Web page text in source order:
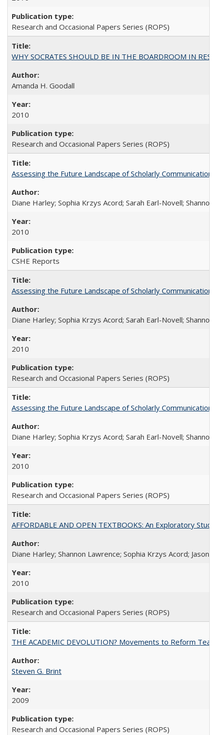
Research and Occasional Papers Series (ROPS)
WHY SOCRATES SHOULD BE IN THE BOARDROOM IN
Amanda H. Goodall
2010
Research and Occasional Papers Series (ROPS)
Assessing the Future Landscape of Scholarly
Diane Harley; Sophia Krzys Acord; Sarah Earl-Novell; Shannon
2010
CSHE Reports
Assessing the Future Landscape of Scholarly
Diane Harley; Sophia Krzys Acord; Sarah Earl-Novell; Shannon
2010
Research and Occasional Papers Series (ROPS)
Assessing the Future Landscape of Scholarly
Diane Harley; Sophia Krzys Acord; Sarah Earl-Novell; Shannon
2010
Research and Occasional Papers Series (ROPS)
AFFORDABLE AND OPEN TEXTBOOKS: An Exploratory
Diane Harley; Shannon Lawrence; Sophia Krzys Acord; Jason
2010
Research and Occasional Papers Series (ROPS)
THE ACADEMIC DEVOLUTION? Movements to Reform
Steven G. Brint
2009
Research and Occasional Papers Series (ROPS)